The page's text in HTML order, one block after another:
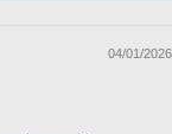
04/01/2026